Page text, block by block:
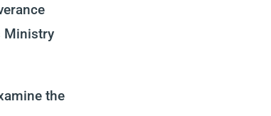
Ministry
the